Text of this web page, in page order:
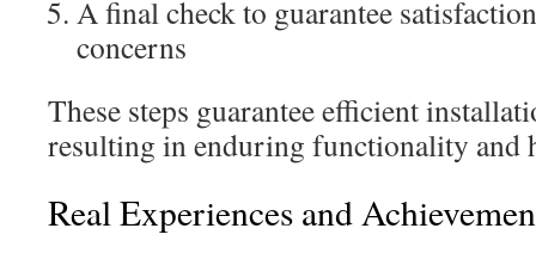
A final check to guarantee
concerns
These steps guarantee efficient
resulting in enduring functionality and
Real Experiences and